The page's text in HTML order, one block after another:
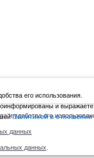
его использования.
и
Политикой в отношении
и удобства его
данных
данных